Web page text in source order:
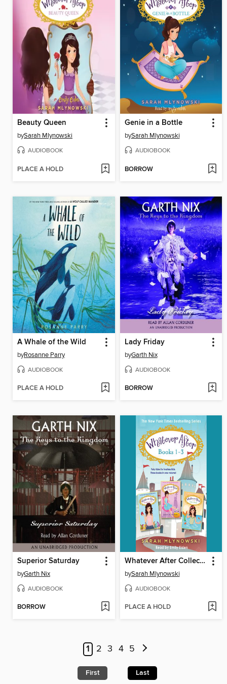
Beauty Queen
bySarah Mlynowski
AUDIOBOOK
PLACE A HOLD
Genie in a Bottle
bySarah Mlynowski
AUDIOBOOK
BORROW
A Whale of the Wild
byRosanne Parry
AUDIOBOOK
PLACE A HOLD
Lady Friday
byGarth Nix
AUDIOBOOK
BORROW
Superior Saturday
byGarth Nix
AUDIOBOOK
BORROW
Whatever After Collection
bySarah Mlynowski
AUDIOBOOK
PLACE A HOLD
1 2 3 4 5
First Last